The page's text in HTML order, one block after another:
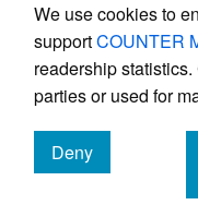
We use cookies to
supportCOUNTER
readership
parties or used for
Deny
cookies
Powered by
management system